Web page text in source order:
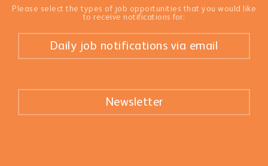
Please select the types of job opportunities that you would like
to receive notifications for:
Daily job notifications via email
Newsletter